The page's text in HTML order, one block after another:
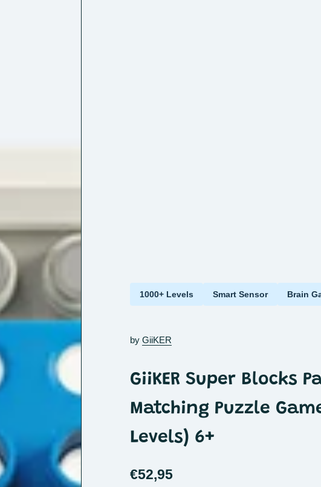
1000+ Levels Smart Sensor Brain
by GiiKER
GiiKER Super Blocks
Matching Puzzle
Levels) 6+
€52,95